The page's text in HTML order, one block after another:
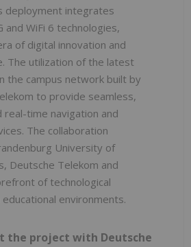
deployment integrates
and WiFi 6 technologies,
of digital innovation and
The utilization of the latest
the campus network built by
to provide seamless,
real-time navigation and
The collaboration
University of
Deutsche Telekom and
of technological
environments.
the project with Deutsche